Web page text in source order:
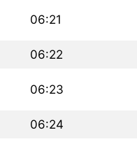
06:21
06:22
06:23
06:24